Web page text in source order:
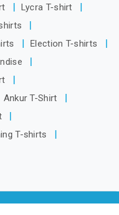
Lycra T-shirt
Election T-shirts
Ankur T-Shirt
T-shirts